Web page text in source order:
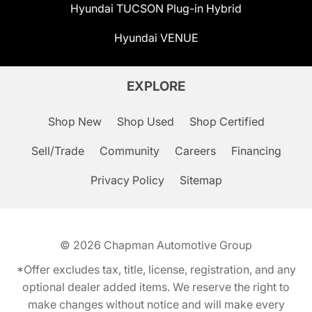
Hyundai TUCSON Plug-in Hybrid
Hyundai VENUE
EXPLORE
Shop New Shop Used Shop Certified
Sell/Trade Community Careers Financing
Privacy Policy Sitemap
© 2026 Chapman Automotive Group
*Offer excludes tax, title, license, registration, and any
optional dealer added items. We reserve the right to
make changes without notice and will make every